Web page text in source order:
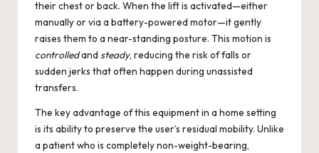
their chest or back. When the lift is activated—either
manually or via a battery-powered motor—it gently
raises them to a near-standing posture. This motion is
controlledand steady, reducing the risk of falls or
sudden jerks that often happen during unassisted
transfers.
The key advantage of this equipment in a home setting
is its ability to preserve the user’s residual mobility. Unlike
a patient who is completely non-weight-bearing,